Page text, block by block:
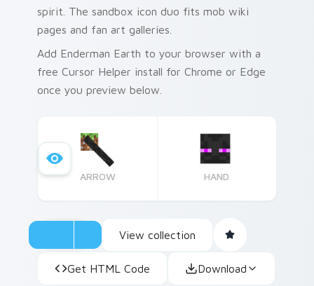
spirit. The sandbox icon duo fits mob wiki
pages and fan art galleries.
Add Enderman Earth to your browser with a
free Cursor Helper install for Chrome or Edge
once you preview below.
ARROW HAND
View collection
Get HTML Code Download